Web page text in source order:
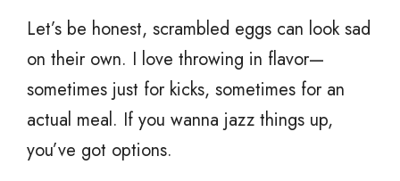
Let’s be honest, scrambled eggs can look sad
on their own. I love throwing in flavor—
sometimes just for kicks, sometimes for an
actual meal. If you wanna jazz things up,
you’ve got options.